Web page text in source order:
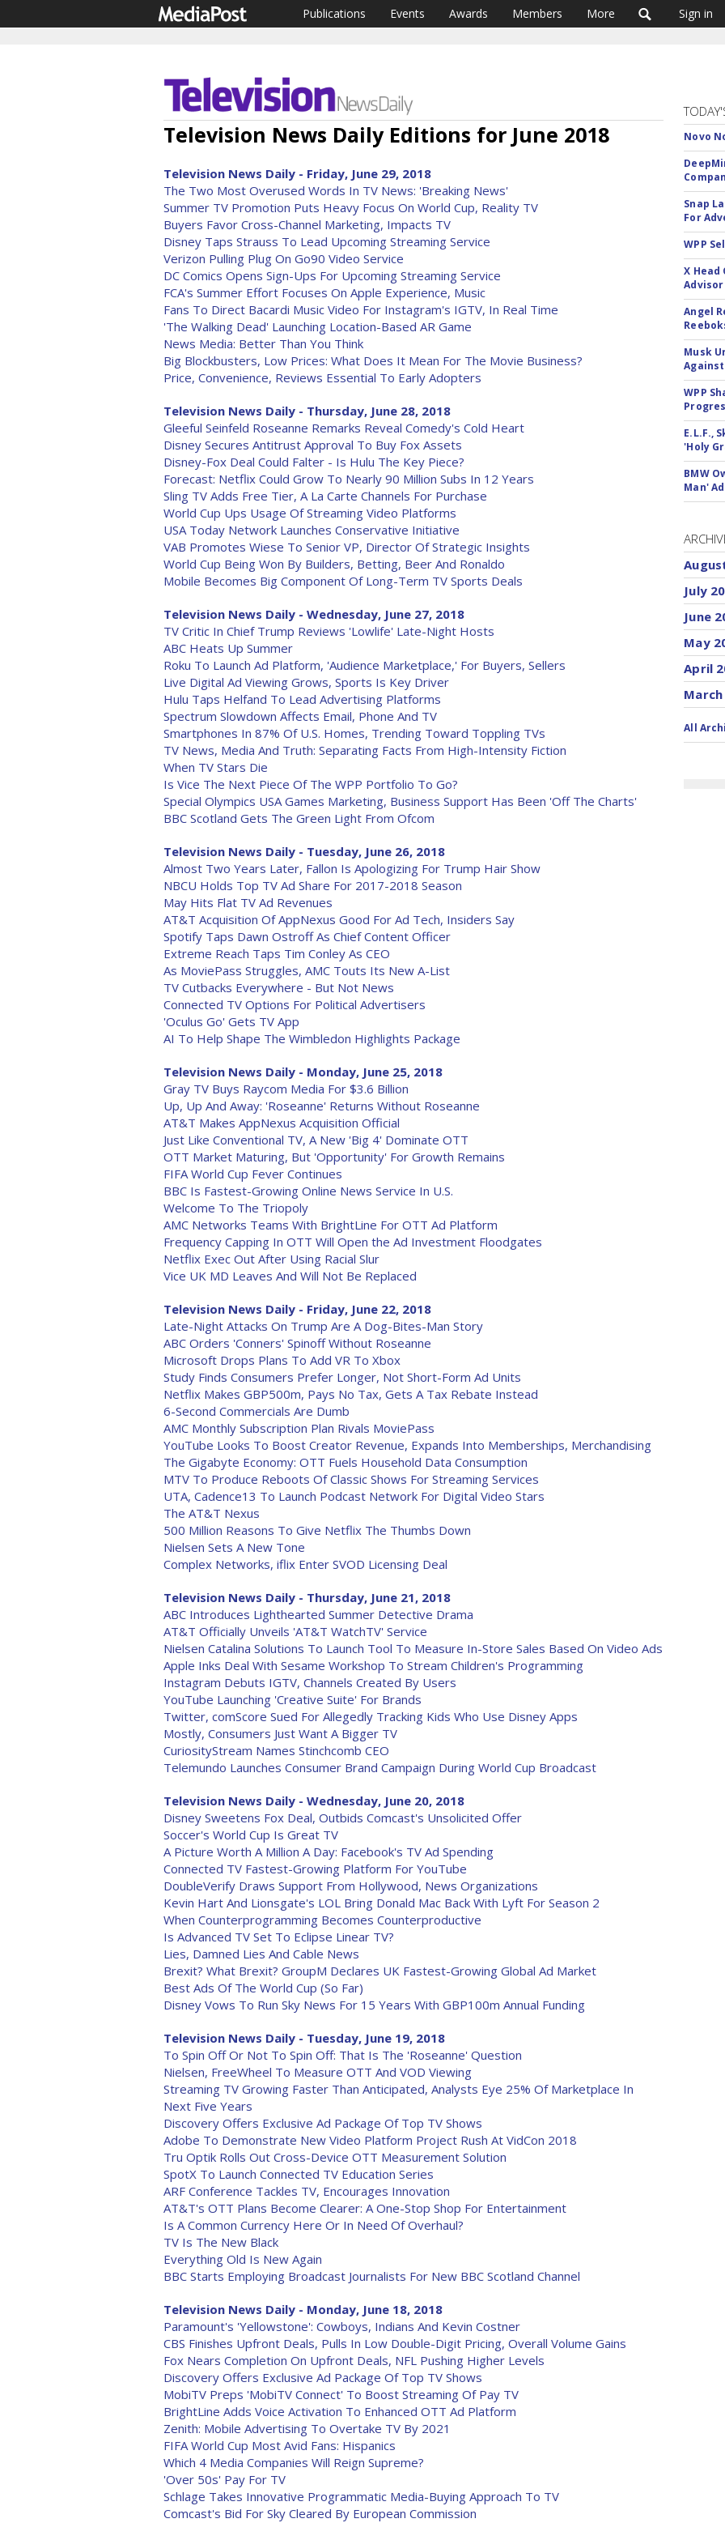
Publications Events Awards Members More Sign in
Television News Daily Editions for June 2018
Television News Daily - Friday, June 29, 2018
The Two Most Overused Words In TV News: 'Breaking News'
Summer TV Promotion Puts Heavy Focus On World Cup, Reality TV
Buyers Favor Cross-Channel Marketing, Impacts TV
Disney Taps Strauss To Lead Upcoming Streaming Service
Verizon Pulling Plug On Go90 Video Service
DC Comics Opens Sign-Ups For Upcoming Streaming Service
FCA's Summer Effort Focuses On Apple Experience, Music
Fans To Direct Bacardi Music Video For Instagram's IGTV, In Real Time
'The Walking Dead' Launching Location-Based AR Game
News Media: Better Than You Think
Big Blockbusters, Low Prices: What Does It Mean For The Movie Business?
Price, Convenience, Reviews Essential To Early Adopters
Television News Daily - Thursday, June 28, 2018
Gleeful Seinfeld Roseanne Remarks Reveal Comedy's Cold Heart
Disney Secures Antitrust Approval To Buy Fox Assets
Disney-Fox Deal Could Falter - Is Hulu The Key Piece?
Forecast: Netflix Could Grow To Nearly 90 Million Subs In 12 Years
Sling TV Adds Free Tier, A La Carte Channels For Purchase
World Cup Ups Usage Of Streaming Video Platforms
USA Today Network Launches Conservative Initiative
VAB Promotes Wiese To Senior VP, Director Of Strategic Insights
World Cup Being Won By Builders, Betting, Beer And Ronaldo
Mobile Becomes Big Component Of Long-Term TV Sports Deals
Television News Daily - Wednesday, June 27, 2018
TV Critic In Chief Trump Reviews 'Lowlife' Late-Night Hosts
ABC Heats Up Summer
Roku To Launch Ad Platform, 'Audience Marketplace,' For Buyers, Sellers
Live Digital Ad Viewing Grows, Sports Is Key Driver
Hulu Taps Helfand To Lead Advertising Platforms
Spectrum Slowdown Affects Email, Phone And TV
Smartphones In 87% Of U.S. Homes, Trending Toward Toppling TVs
TV News, Media And Truth: Separating Facts From High-Intensity Fiction
When TV Stars Die
Is Vice The Next Piece Of The WPP Portfolio To Go?
Special Olympics USA Games Marketing, Business Support Has Been 'Off The Charts'
BBC Scotland Gets The Green Light From Ofcom
Television News Daily - Tuesday, June 26, 2018
Almost Two Years Later, Fallon Is Apologizing For Trump Hair Show
NBCU Holds Top TV Ad Share For 2017-2018 Season
May Hits Flat TV Ad Revenues
AT&T Acquisition Of AppNexus Good For Ad Tech, Insiders Say
Spotify Taps Dawn Ostroff As Chief Content Officer
Extreme Reach Taps Tim Conley As CEO
As MoviePass Struggles, AMC Touts Its New A-List
TV Cutbacks Everywhere - But Not News
Connected TV Options For Political Advertisers
'Oculus Go' Gets TV App
AI To Help Shape The Wimbledon Highlights Package
Television News Daily - Monday, June 25, 2018
Gray TV Buys Raycom Media For $3.6 Billion
Up, Up And Away: 'Roseanne' Returns Without Roseanne
AT&T Makes AppNexus Acquisition Official
Just Like Conventional TV, A New 'Big 4' Dominate OTT
OTT Market Maturing, But 'Opportunity' For Growth Remains
FIFA World Cup Fever Continues
BBC Is Fastest-Growing Online News Service In U.S.
Welcome To The Triopoly
AMC Networks Teams With BrightLine For OTT Ad Platform
Frequency Capping In OTT Will Open the Ad Investment Floodgates
Netflix Exec Out After Using Racial Slur
Vice UK MD Leaves And Will Not Be Replaced
Television News Daily - Friday, June 22, 2018
Late-Night Attacks On Trump Are A Dog-Bites-Man Story
ABC Orders 'Conners' Spinoff Without Roseanne
Microsoft Drops Plans To Add VR To Xbox
Study Finds Consumers Prefer Longer, Not Short-Form Ad Units
Netflix Makes GBP500m, Pays No Tax, Gets A Tax Rebate Instead
6-Second Commercials Are Dumb
AMC Monthly Subscription Plan Rivals MoviePass
YouTube Looks To Boost Creator Revenue, Expands Into Memberships, Merchandising
The Gigabyte Economy: OTT Fuels Household Data Consumption
MTV To Produce Reboots Of Classic Shows For Streaming Services
UTA, Cadence13 To Launch Podcast Network For Digital Video Stars
The AT&T Nexus
500 Million Reasons To Give Netflix The Thumbs Down
Nielsen Sets A New Tone
Complex Networks, iflix Enter SVOD Licensing Deal
Television News Daily - Thursday, June 21, 2018
ABC Introduces Lighthearted Summer Detective Drama
AT&T Officially Unveils 'AT&T WatchTV' Service
Nielsen Catalina Solutions To Launch Tool To Measure In-Store Sales Based On Video Ads
Apple Inks Deal With Sesame Workshop To Stream Children's Programming
Instagram Debuts IGTV, Channels Created By Users
YouTube Launching 'Creative Suite' For Brands
Twitter, comScore Sued For Allegedly Tracking Kids Who Use Disney Apps
Mostly, Consumers Just Want A Bigger TV
CuriosityStream Names Stinchcomb CEO
Telemundo Launches Consumer Brand Campaign During World Cup Broadcast
Television News Daily - Wednesday, June 20, 2018
Disney Sweetens Fox Deal, Outbids Comcast's Unsolicited Offer
Soccer's World Cup Is Great TV
A Picture Worth A Million A Day: Facebook's TV Ad Spending
Connected TV Fastest-Growing Platform For YouTube
DoubleVerify Draws Support From Hollywood, News Organizations
Kevin Hart And Lionsgate's LOL Bring Donald Mac Back With Lyft For Season 2
When Counterprogramming Becomes Counterproductive
Is Advanced TV Set To Eclipse Linear TV?
Lies, Damned Lies And Cable News
Brexit? What Brexit? GroupM Declares UK Fastest-Growing Global Ad Market
Best Ads Of The World Cup (So Far)
Disney Vows To Run Sky News For 15 Years With GBP100m Annual Funding
Television News Daily - Tuesday, June 19, 2018
To Spin Off Or Not To Spin Off: That Is The 'Roseanne' Question
Nielsen, FreeWheel To Measure OTT And VOD Viewing
Streaming TV Growing Faster Than Anticipated, Analysts Eye 25% Of Marketplace In
Next Five Years
Discovery Offers Exclusive Ad Package Of Top TV Shows
Adobe To Demonstrate New Video Platform Project Rush At VidCon 2018
Tru Optik Rolls Out Cross-Device OTT Measurement Solution
SpotX To Launch Connected TV Education Series
ARF Conference Tackles TV, Encourages Innovation
AT&T's OTT Plans Become Clearer: A One-Stop Shop For Entertainment
Is A Common Currency Here Or In Need Of Overhaul?
TV Is The New Black
Everything Old Is New Again
BBC Starts Employing Broadcast Journalists For New BBC Scotland Channel
Television News Daily - Monday, June 18, 2018
Paramount's 'Yellowstone': Cowboys, Indians And Kevin Costner
CBS Finishes Upfront Deals, Pulls In Low Double-Digit Pricing, Overall Volume Gains
Fox Nears Completion On Upfront Deals, NFL Pushing Higher Levels
Discovery Offers Exclusive Ad Package Of Top TV Shows
MobiTV Preps 'MobiTV Connect' To Boost Streaming Of Pay TV
BrightLine Adds Voice Activation To Enhanced OTT Ad Platform
Zenith: Mobile Advertising To Overtake TV By 2021
FIFA World Cup Most Avid Fans: Hispanics
Which 4 Media Companies Will Reign Supreme?
'Over 50s' Pay For TV
Schlage Takes Innovative Programmatic Media-Buying Approach To TV
Comcast's Bid For Sky Cleared By European Commission
Novo
Snap
For
WPP
X Head
Advisor
Angel
Musk
WPP
E.L.F.,
'Holy
BMW
Man'
July
June
May
April
All